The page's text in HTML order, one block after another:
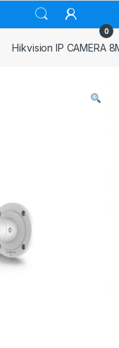
0
Hikvision IP CAMERA